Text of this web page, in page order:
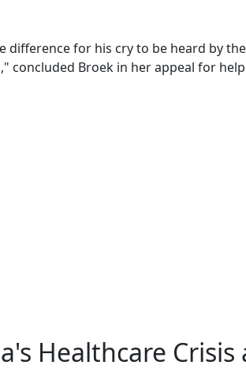
difference for his cry to be heard by
concluded Broek in her appeal for
Healthcare